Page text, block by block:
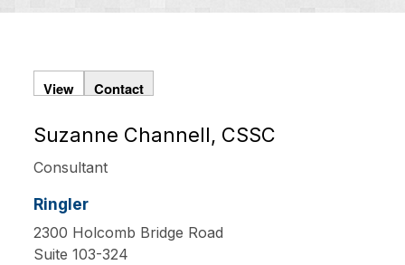
Primary
tabs
View Contact
Suzanne Channell, CSSC
Consultant
Ringler
2300 Holcomb Bridge Road
Suite 103-324